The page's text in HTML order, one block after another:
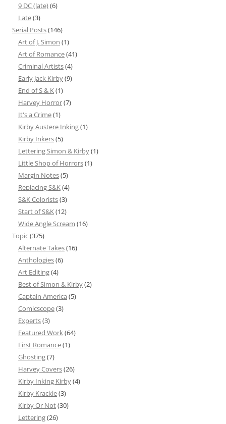
9 DC (late)(6)
Late(3)
Serial Posts(146)
Art of J. Simon (1)
Art of Romance(41)
Criminal Artists(4)
Early Jack Kirby(9)
End of S & K(1)
Harvey Horror(7)
It's a Crime(1)
Kirby Austere Inking(1)
Kirby Inkers(5)
Lettering Simon & Kirby(1)
Little Shop of Horrors(1)
Margin Notes(5)
Replacing S&K(4)
S&K Colorists(3)
Start of S&K(12)
Wide Angle Scream (16)
Topic(375)
Alternate Takes(16)
Anthologies(6)
Art Editing(4)
Best of Simon & Kirby(2)
Captain America (5)
Comicscope(3)
Experts(3)
Featured Work(64)
First Romance(1)
Ghosting(7)
Harvey Covers(26)
Kirby Inking Kirby(4)
Kirby Krackle(3)
Kirby Or Not(30)
Lettering(26)